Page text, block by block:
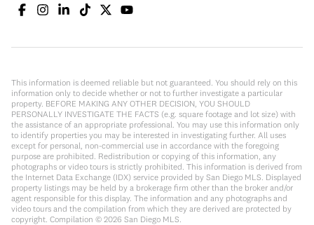
This information is deemed reliable but not guaranteed. You should rely on this
information only to decide whether or not to further investigate a particular
property. BEFORE MAKING ANY OTHER DECISION, YOU SHOULD
PERSONALLY INVESTIGATE THE FACTS (e.g. square footage and lot size) with
the assistance of an appropriate professional. You may use this information only
to identify properties you may be interested in investigating further. All uses
except for personal, non-commercial use in accordance with the foregoing
purpose are prohibited. Redistribution or copying of this information, any
photographs or video tours is strictly prohibited. This information is derived from
the Internet Data Exchange (IDX) service provided by San Diego MLS. Displayed
property listings may be held by a brokerage firm other than the broker and/or
agent responsible for this display. The information and any photographs and
video tours and the compilation from which they are derived are protected by
copyright. Compilation © 2026 San Diego MLS.